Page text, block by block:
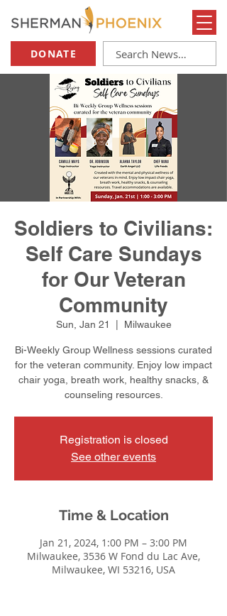
DONATE
Soldiers to Civilians:
Self Care Sundays
for Our Veteran
Community
Sun, Jan 21 Milwaukee
Bi-Weekly Group Wellness sessions curated
for the veteran community. Enjoy low impact
chair yoga, breath work, healthy snacks, &
counseling resources.
Registration is closed
See other events
Time & Location
Jan 21, 2024, 1:00 PM – 3:00 PM
Milwaukee, 3536 W Fond du Lac Ave,
Milwaukee, WI 53216, USA